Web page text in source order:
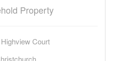
Property
Court